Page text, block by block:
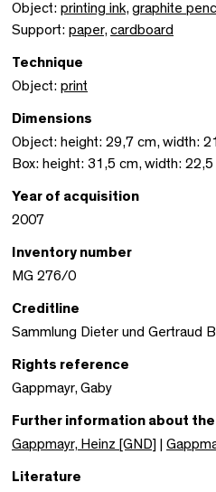
Object: printing ink, graphite
Support: paper, cardboard
Technique
Object: print
Dimensions
Object: height: 29,7 cm, width:
Box: height: 31,5 cm, width:
Year of acquisition
2007
Inventory number
MG 276/0
Creditline
Sammlung Dieter und Gertraud
Rights reference
Gappmayr, Gaby
Further information about
Gappmayr, Heinz [GND]
Literature